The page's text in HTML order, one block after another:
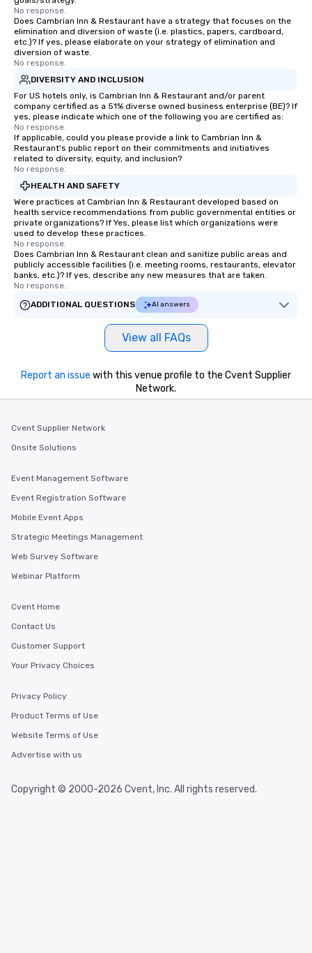
No response.
Does Cambrian Inn & Restaurant have a strategy that focuses on the
elimination and diversion of waste (i.e. plastics, papers, cardboard,
etc.)? If yes, please elaborate on your strategy of elimination and
diversion of waste.
No response.
DIVERSITY AND INCLUSION
For US hotels only, is Cambrian Inn & Restaurant and/or parent
company certified as a 51% diverse owned business enterprise (BE)? If
yes, please indicate which one of the following you are certified as:
No response.
If applicable, could you please provide a link to Cambrian Inn &
Restaurant's public report on their commitments and initiatives
related to diversity, equity, and inclusion?
No response.
HEALTH AND SAFETY
Were practices at Cambrian Inn & Restaurant developed based on
health service recommendations from public governmental entities or
private organizations? If Yes, please list which organizations were
used to develop these practices.
No response.
Does Cambrian Inn & Restaurant clean and sanitize public areas and
publicly accessible facilities (i.e. meeting rooms, restaurants, elevator
banks, etc.)? If yes, describe any new measures that are taken.
No response.
ADDITIONAL QUESTIONS
AI answers
View all FAQs
Report an issue with this venue profile to the Cvent Supplier
Network.
Cvent Supplier Network
Onsite Solutions
Event Management Software
Event Registration Software
Mobile Event Apps
Strategic Meetings Management
Web Survey Software
Webinar Platform
Cvent Home
Contact Us
Customer Support
Your Privacy Choices
Privacy Policy
Product Terms of Use
Website Terms of Use
Advertise with us
Copyright © 2000-2026 Cvent, Inc. All rights reserved.